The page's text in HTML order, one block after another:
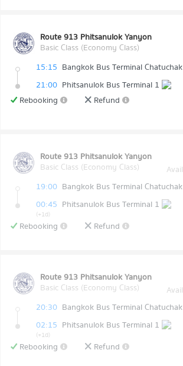
Route 913 Phitsanulok Yanyon
Basic Class (Economy Class)
15:15 Bangkok Bus Terminal
21:00 Phitsanulok Bus Terminal 1
Rebooking
Refund
Route 913 Phitsanulok Yanyon
Basic Class (Economy Class)
19:00 Bangkok Bus Terminal
00:45 Phitsanulok Bus Terminal 1
(+1d)
Rebooking Refund
Route 913 Phitsanulok Yanyon
Basic Class (Economy Class)
20:30 Bangkok Bus Terminal
02:15 Phitsanulok Bus Terminal 1
(+1d)
Rebooking Refund